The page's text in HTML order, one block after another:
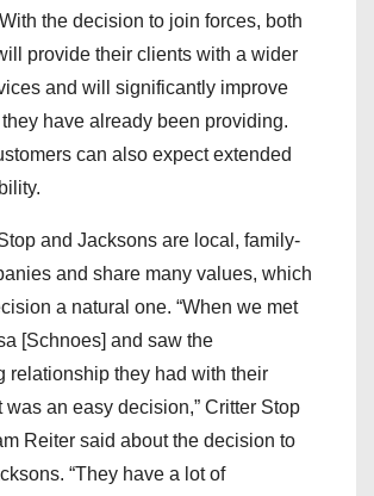
the decision to join forces, both
provide their clients with a wider
and will significantly improve
have already been providing.
can also expect extended
and Jacksons are local, family-
and share many values, which
a natural one. “When we met
[Schnoes] and saw the
relationship they had with their
was an easy decision,” Critter Stop
Reiter said about the decision to
“They have a lot of